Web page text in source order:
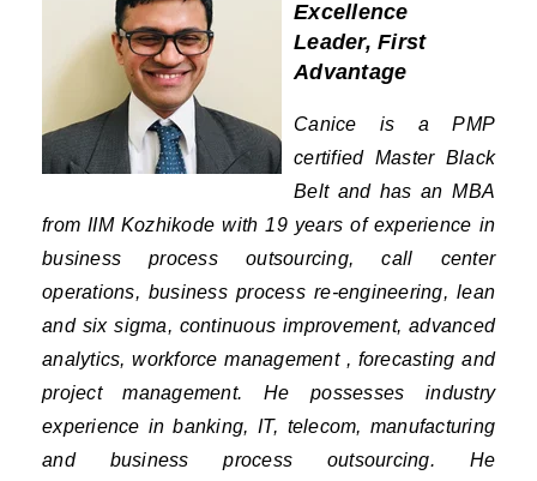
Excellence
Leader, First
Advantage
Canice is a PMP
certified Master Black
Belt and has an MBA
from IIM Kozhikode with 19 years of experience in
business process outsourcing, call center
operations, business process re-engineering, lean
and six sigma, continuous improvement, advanced
analytics, workforce management , forecasting and
project management. He possesses industry
experience in banking, IT, telecom, manufacturing
and business process outsourcing. He